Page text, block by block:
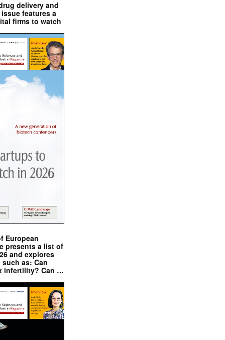
delivery and
features a
firms to watch
European
presents a list of
and explores
as: Can
infertility? Can …